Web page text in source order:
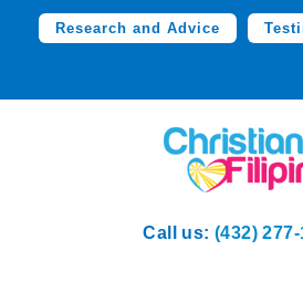
Research and Advice
Call us: (432)